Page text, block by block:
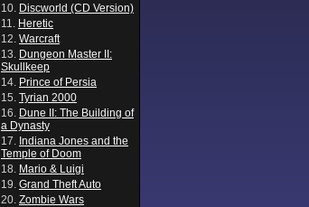
10. Discworld (CD Version)
11. Heretic
12. Warcraft
13. Dungeon Master II:
Skullkeep
14. Prince of Persia
15. Tyrian 2000
16. Dune II: The Building of
a Dynasty
17. Indiana Jones and the
Temple of Doom
18. Mario & Luigi
19. Grand Theft Auto
20. Zombie Wars